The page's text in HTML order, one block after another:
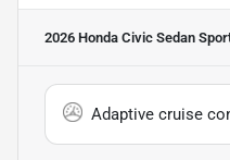
2026 Honda Civic Sedan
Adaptive cruise